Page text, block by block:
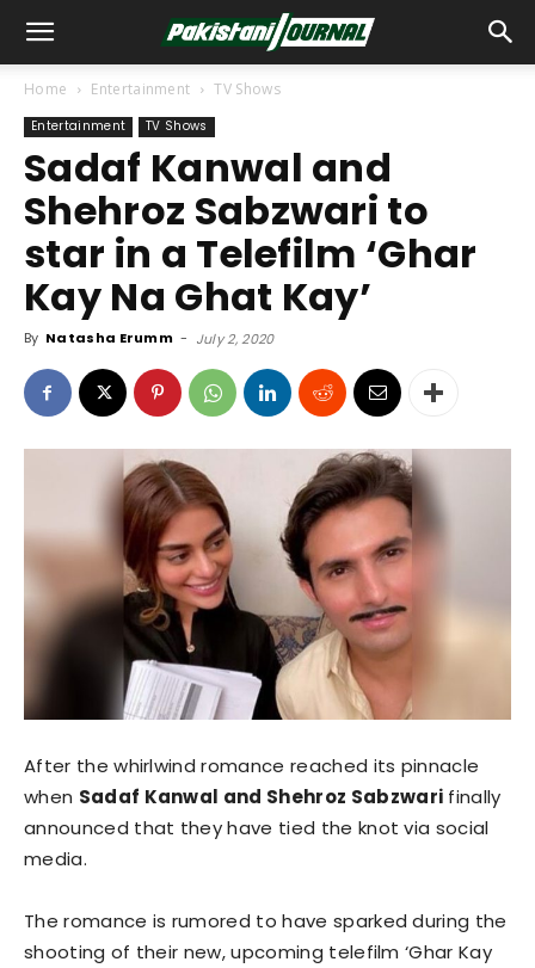
Home Entertainment TV Shows
Entertainment TV Shows
Sadaf Kanwal and
Shehroz Sabzwari to
star in a Telefilm ‘Ghar
Kay Na Ghat Kay’
By Natasha Erumm - July 2, 2020
After the whirlwind romance reached its pinnacle
when Sadaf Kanwal and Shehroz Sabzwari finally
announced that they have tied the knot via social
media.
The romance is rumored to have sparked during the
shooting of their new, upcoming telefilm ‘Ghar Kay